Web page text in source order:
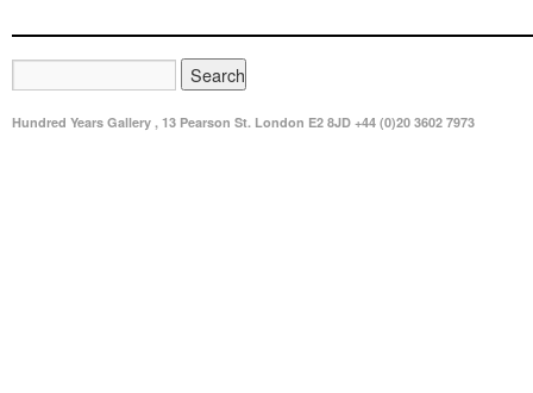
Hundred Years Gallery , 13 Pearson St. London E2 8JD +44 (0)20 3602 7973